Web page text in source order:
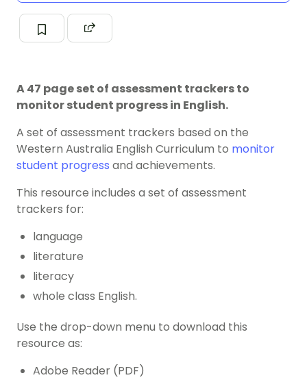
A 47 page set of assessment trackers to
monitor student progress in English.
A set of assessment trackers based on the
Western Australia English Curriculum to monitor
student progress and achievements.
This resource includes a set of assessment
trackers for:
language
literature
literacy
whole class English.
Use the drop-down menu to download this
resource as:
Adobe Reader (PDF)